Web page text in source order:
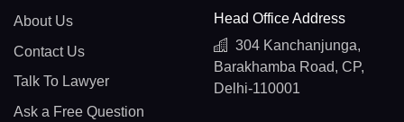
About Us
Contact Us
Talk To Lawyer
Ask a Free Question
Head Office Address
304 Kanchanjunga,
Barakhamba Road, CP,
Delhi-110001